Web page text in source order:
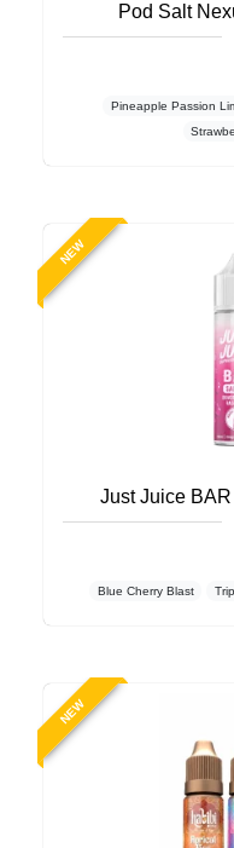
Pod Salt
Pineapple Passion
NEW
Just Juice BAR
Blue Cherry Blast
NEW